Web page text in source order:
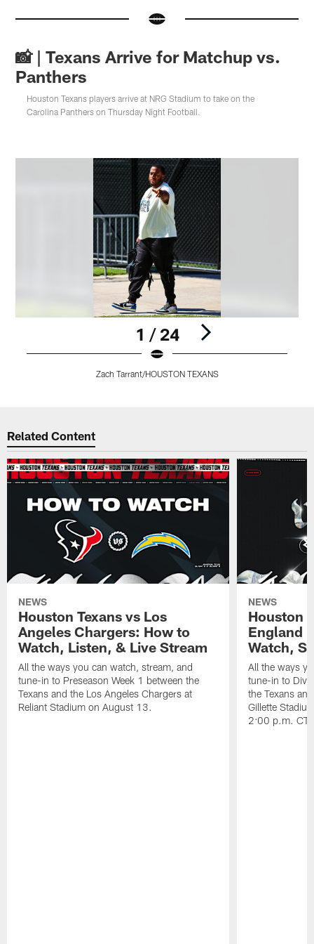
📸 | Texans Arrive for Matchup vs.
Panthers
Houston Texans players arrive at NRG Stadium to take on the
Carolina Panthers on Thursday Night Football.
1 / 24
Zach Tarrant/HOUSTON TEXANS
Related Content
NEWS
Houston Texans vs Los
Angeles Chargers: How to
Watch, Listen, & Live Stream
All the ways you can watch, stream, and
tune-in to Preseason Week 1 between the
Texans and the Los Angeles Chargers at
Reliant Stadium on August 13.
NEWS
Houston
England
Watch,
All the ways
tune-in to
the Texans
Gillette
2:00 p.m. CT.